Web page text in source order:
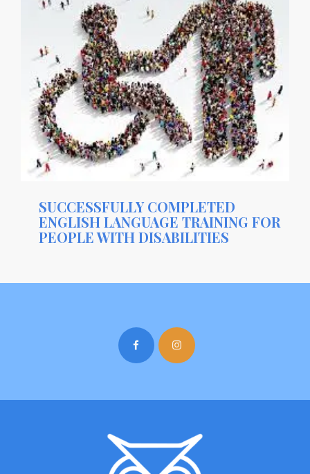
SUCCESSFULLY COMPLETED
ENGLISH LANGUAGE TRAINING FOR
PEOPLE WITH DISABILITIES